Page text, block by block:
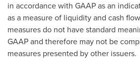
in accordance with GAAP as an
as a measure of liquidity and cash
measures do not have standard
GAAP and therefore may not be
measures presented by other issuers.